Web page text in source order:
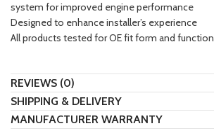
system for improved engine performance
Designed to enhance installer’s experience
All products tested for OE fit form and function
REVIEWS (0)
SHIPPING & DELIVERY
MANUFACTURER WARRANTY